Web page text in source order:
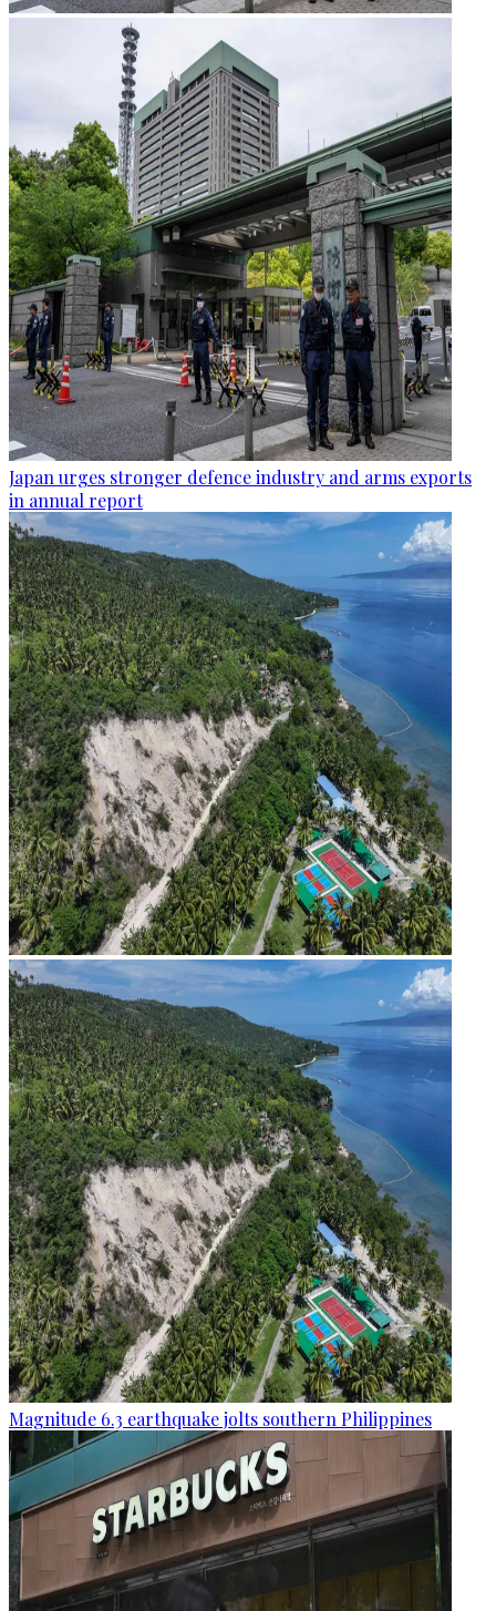
Japan urges stronger defence industry and arms exports
in annual report
Magnitude 6.3 earthquake jolts southern Philippines